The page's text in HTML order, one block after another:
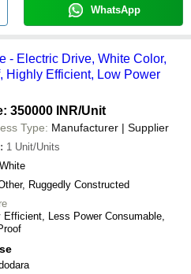
WhatsApp
- Electric Drive, White Color,
Highly Efficient, Low Power
350000 INR/Unit
Type: Manufacturer | Supplier
: 1 Unit/Units
White
Ruggedly Constructed
Efficient, Less Power Consumable,